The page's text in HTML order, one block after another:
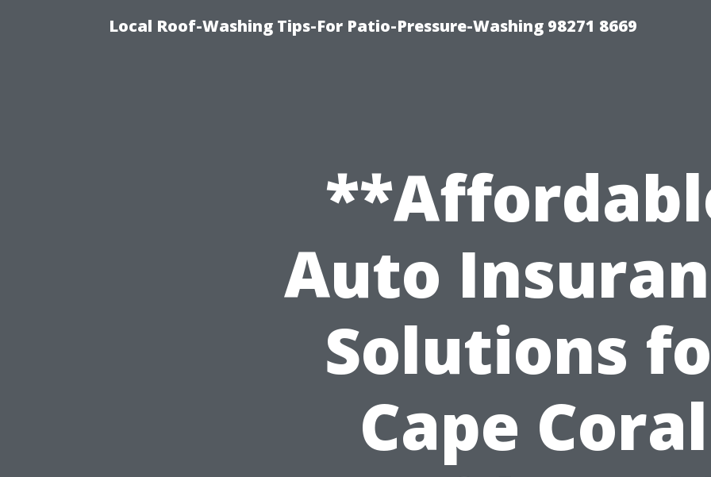
Local Roof-Washing Tips-For Patio-Pressure-Washing 98271 8669
Auto
Solutions
Cape Coral